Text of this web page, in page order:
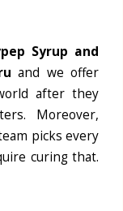
Syrup and
and we offer
after they
Moreover,
picks every
curing that.